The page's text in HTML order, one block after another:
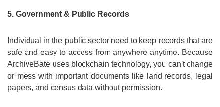
5. Government & Public Records
Individual in the public sector need to keep records that are
safe and easy to access from anywhere anytime. Because
ArchiveBate uses blockchain technology, you can't change
or mess with important documents like land records, legal
papers, and census data without permission.